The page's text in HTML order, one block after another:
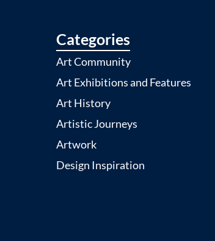
Categories
Art Community
Art Exhibitions and Features
Art History
Artistic Journeys
Artwork
Design Inspiration